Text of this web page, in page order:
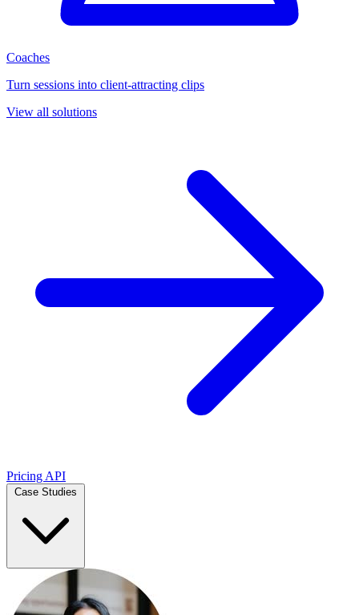
Coaches
Turn sessions into client-attracting clips
View all solutions
Pricing API